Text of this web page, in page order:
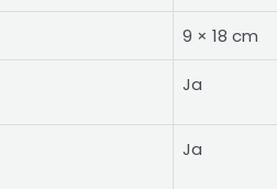
9 × 18 cm
Ja
Ja